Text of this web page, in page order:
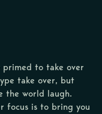
primed to take over
take over, but
the world laugh.
focus is to bring you